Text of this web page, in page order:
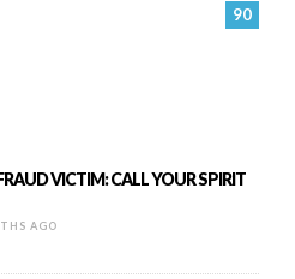
90
VICTIM: CALL YOUR SPIRIT
AGO